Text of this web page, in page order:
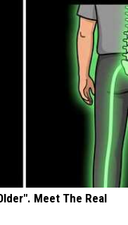
Meet The Real